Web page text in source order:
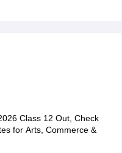
Class 12 Out, Check
for Arts, Commerce &